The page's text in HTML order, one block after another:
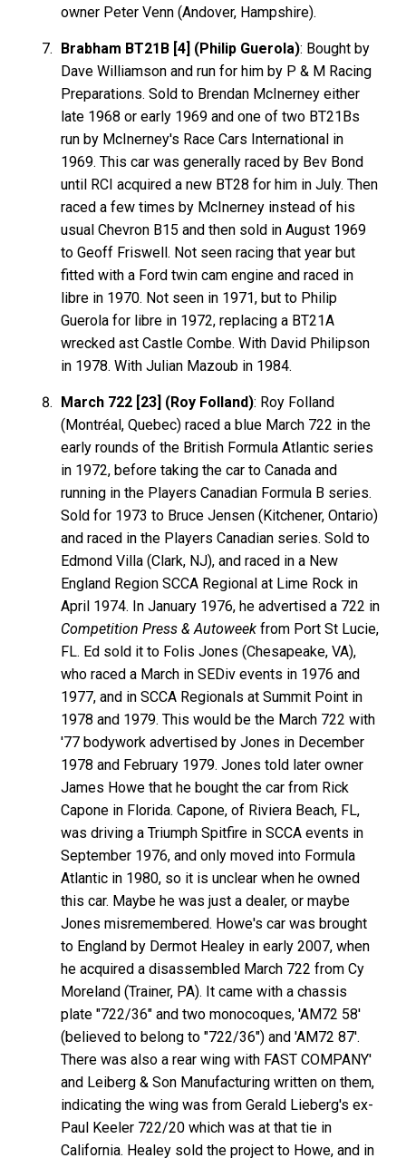
owner Peter Venn (Andover, Hampshire).
Brabham BT21B [4] (Philip Guerola): Bought by
Dave Williamson and run for him by P & M Racing
Preparations. Sold to Brendan McInerney either
late 1968 or early 1969 and one of two BT21Bs
run by McInerney's Race Cars International in
1969. This car was generally raced by Bev Bond
until RCI acquired a new BT28 for him in July. Then
raced a few times by McInerney instead of his
usual Chevron B15 and then sold in August 1969
to Geoff Friswell. Not seen racing that year but
fitted with a Ford twin cam engine and raced in
libre in 1970. Not seen in 1971, but to Philip
Guerola for libre in 1972, replacing a BT21A
wrecked ast Castle Combe. With David Philipson
in 1978. With Julian Mazoub in 1984.
March 722 [23] (Roy Folland): Roy Folland
(Montréal, Quebec) raced a blue March 722 in the
early rounds of the British Formula Atlantic series
in 1972, before taking the car to Canada and
running in the Players Canadian Formula B series.
Sold for 1973 to Bruce Jensen (Kitchener, Ontario)
and raced in the Players Canadian series. Sold to
Edmond Villa (Clark, NJ), and raced in a New
England Region SCCA Regional at Lime Rock in
April 1974. In January 1976, he advertised a 722 in
Competition Press & Autoweek from Port St Lucie,
FL. Ed sold it to Folis Jones (Chesapeake, VA),
who raced a March in SEDiv events in 1976 and
1977, and in SCCA Regionals at Summit Point in
1978 and 1979. This would be the March 722 with
'77 bodywork advertised by Jones in December
1978 and February 1979. Jones told later owner
James Howe that he bought the car from Rick
Capone in Florida. Capone, of Riviera Beach, FL,
was driving a Triumph Spitfire in SCCA events in
September 1976, and only moved into Formula
Atlantic in 1980, so it is unclear when he owned
this car. Maybe he was just a dealer, or maybe
Jones misremembered. Howe's car was brought
to England by Dermot Healey in early 2007, when
he acquired a disassembled March 722 from Cy
Moreland (Trainer, PA). It came with a chassis
plate "722/36" and two monocoques, 'AM72 58'
(believed to belong to "722/36") and 'AM72 87'.
There was also a rear wing with FAST COMPANY'
and Leiberg & Son Manufacturing written on them,
indicating the wing was from Gerald Lieberg's ex-
Paul Keeler 722/20 which was at that tie in
California. Healey sold the project to Howe, and in